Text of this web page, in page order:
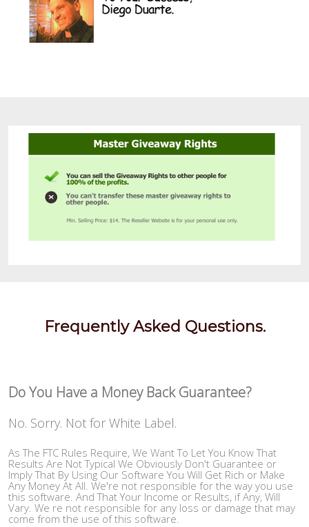
Frequently Asked Questions.
Do You Have a Money Back Guarantee?
No. Sorry. Not for White Label.
As The FTC Rules Require, We Want To Let You Know That
Results Are Not Typical We Obviously Don't Guarantee or
Imply That By Using Our Software You Will Get Rich or Make
Any Money At All. We're not responsible for the way you use
this software. And That Your Income or Results, if Any, Will
Vary. We re not responsible for any loss or damage that may
come from the use of this software.